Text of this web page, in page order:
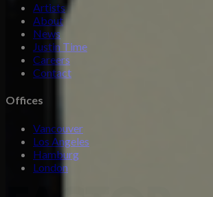
Artists
About
News
Justin Time
Careers
Contact
Offices
Vancouver
Los Angeles
Hamburg
London